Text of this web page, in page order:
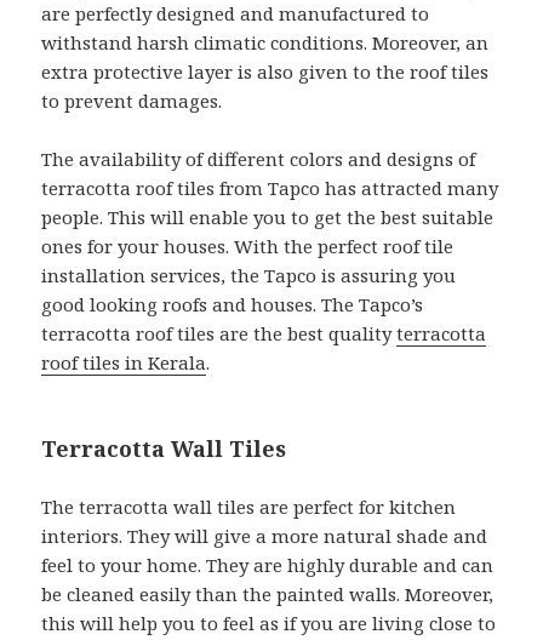
are perfectly designed and manufactured to
withstand harsh climatic conditions. Moreover, an
extra protective layer is also given to the roof tiles
to prevent damages.
The availability of different colors and designs of
terracotta roof tiles from Tapco has attracted many
people. This will enable you to get the best suitable
ones for your houses. With the perfect roof tile
installation services, the Tapco is assuring you
good looking roofs and houses. The Tapco’s
terracotta roof tiles are the best qualityterracotta
roof tiles in Kerala.
Terracotta Wall Tiles
The terracotta wall tiles are perfect for kitchen
interiors. They will give a more natural shade and
feel to your home. They are highly durable and can
be cleaned easily than the painted walls. Moreover,
this will help you to feel as if you are living close to